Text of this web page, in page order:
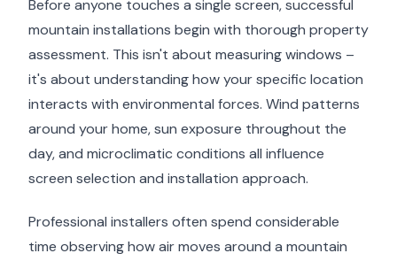
Before anyone touches a single screen, successful
mountain installations begin with thorough property
assessment. This isn't about measuring windows –
it's about understanding how your specific location
interacts with environmental forces. Wind patterns
around your home, sun exposure throughout the
day, and microclimatic conditions all influence
screen selection and installation approach.
Professional installers often spend considerable
time observing how air moves around a mountain